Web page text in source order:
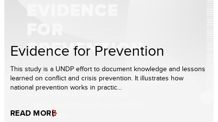
Evidence for Prevention
This study is a UNDP effort to document knowledge and lessons
learned on conflict and crisis prevention. It illustrates how
national prevention works in practic...
READ MORE